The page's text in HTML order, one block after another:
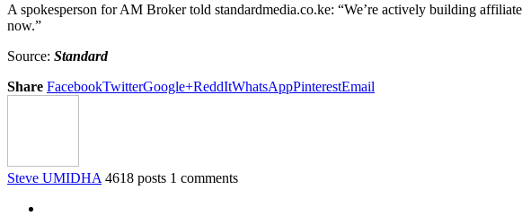
A spokesperson for AM Broker told standardmedia.co.ke: “We’re actively building
now.”
Source: Standard
Share FacebookTwitterGoogle+ReddItWhatsAppPinterestEmail
Steve UMIDHA 4618 posts 1 comments